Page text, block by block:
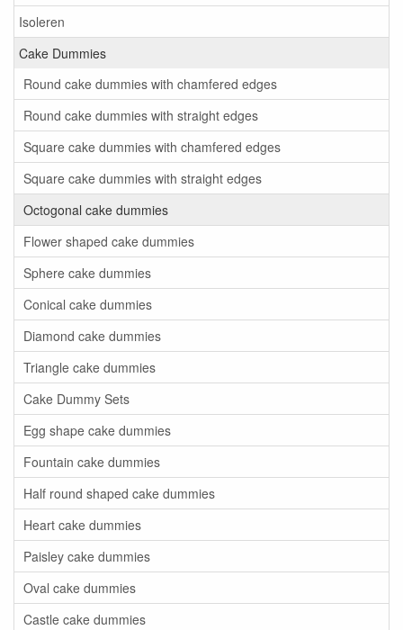
Isoleren
Cake Dummies
Round cake dummies with chamfered edges
Round cake dummies with straight edges
Square cake dummies with chamfered edges
Square cake dummies with straight edges
Octogonal cake dummies
Flower shaped cake dummies
Sphere cake dummies
Conical cake dummies
Diamond cake dummies
Triangle cake dummies
Cake Dummy Sets
Egg shape cake dummies
Fountain cake dummies
Half round shaped cake dummies
Heart cake dummies
Paisley cake dummies
Oval cake dummies
Castle cake dummies